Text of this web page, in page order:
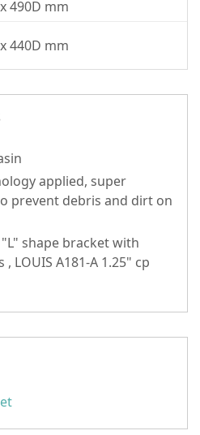
490D mm
440D mm
applied, super
prevent debris and dirt on
shape bracket with
LOUIS A181-A 1.25" cp